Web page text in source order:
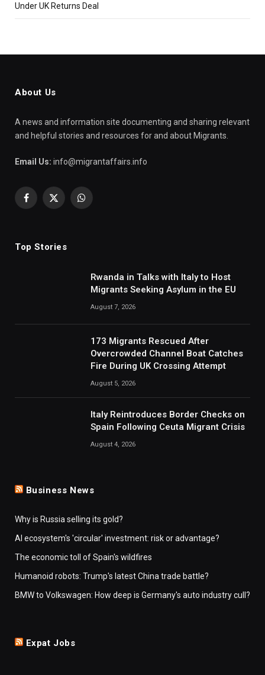
Under UK Returns Deal
About Us
A news and information site documenting and sharing relevant
and helpful stories and resources for and about Migrants.
Email Us: info@migrantaffairs.info
Facebook
X
WhatsApp
Top Stories
Rwanda in Talks with Italy to Host
Migrants Seeking Asylum in the EU
August 7, 2026
173 Migrants Rescued After
Overcrowded Channel Boat Catches
Fire During UK Crossing Attempt
August 5, 2026
Italy Reintroduces Border Checks on
Spain Following Ceuta Migrant Crisis
August 4, 2026
Business News
Why is Russia selling its gold?
AI ecosystem's 'circular' investment: risk or advantage?
The economic toll of Spain's wildfires
Humanoid robots: Trump's latest China trade battle?
BMW to Volkswagen: How deep is Germany's auto industry cull?
Expat Jobs